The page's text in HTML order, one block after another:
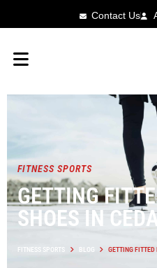
Contact Us
FITNESS SPORTS
GETTING
SHOES IN
FITNESS SPORTS BLOG GETTING FITTED